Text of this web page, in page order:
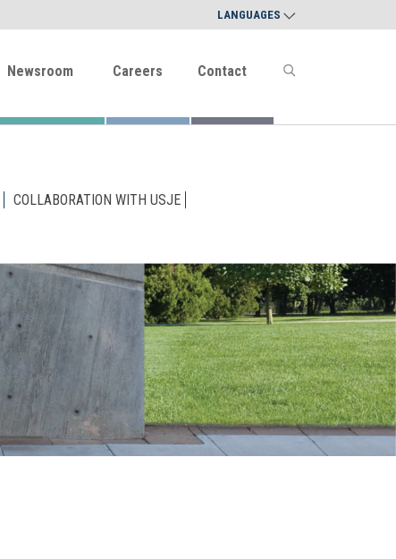
LANGUAGES
Newsroom Careers Contact
COLLABORATION WITH USJE